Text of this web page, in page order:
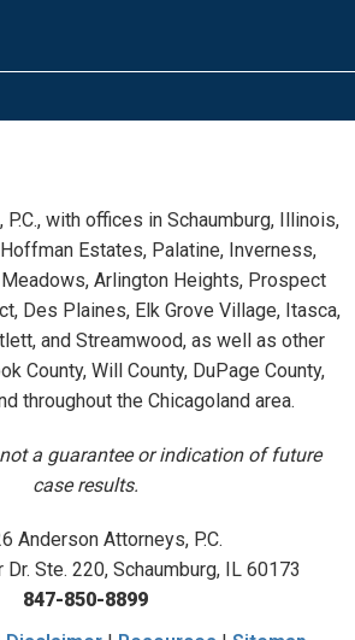
with offices in Schaumburg, Illinois,
Estates, Palatine, Inverness,
Arlington Heights, Prospect
Des Plaines, Elk Grove Village, Itasca,
and Streamwood, as well as other
County, Will County, DuPage County,
throughout the Chicagoland area.
a guarantee or indication of future
case results.
Anderson Attorneys, P.C.
Ste. 220, Schaumburg, IL 60173
847-850-8899